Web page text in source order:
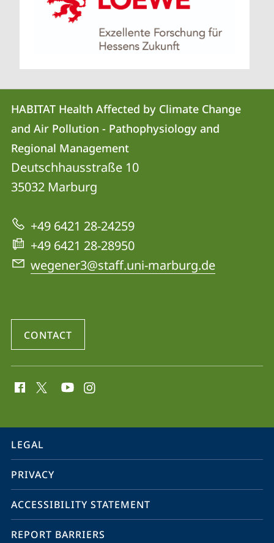
Contact
details
HABITAT
Health
Affected
Climate
Change
and
-
Pathophysiology
and
Regional
HABITAT Health Affected by Climate Change
and Air Pollution - Pathophysiology and
Regional Management
Deutschhausstraße 10
35032 Marburg
+49 6421 28-24259
+49 6421 28-28950
wegener3@staff.uni-marburg.de
CONTACT
media
information
service
navigation
LEGAL
PRIVACY
ACCESSIBILITY STATEMENT
REPORT BARRIERS